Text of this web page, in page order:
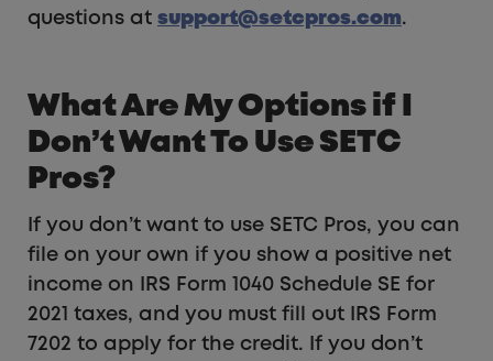
questions at support@setcpros.com.
What Are My Options if I
Don’t Want To Use SETC
Pros?
If you don’t want to use SETC Pros, you can
file on your own if you show a positive net
income on IRS Form 1040 Schedule SE for
2021 taxes, and you must fill out IRS Form
7202 to apply for the credit. If you don’t